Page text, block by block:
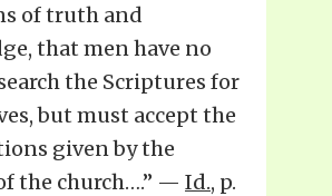
of truth and
that men have no
the Scriptures for
but must accept the
given by the
the church….” — Id., p.